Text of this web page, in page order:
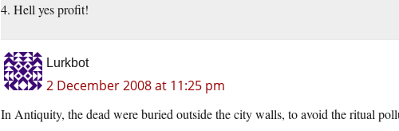
4. Hell yes profit!
Lurkbot
2 December 2008 at 11:25 pm
In Antiquity, the dead were buried outside the city walls, to avoid the ritual